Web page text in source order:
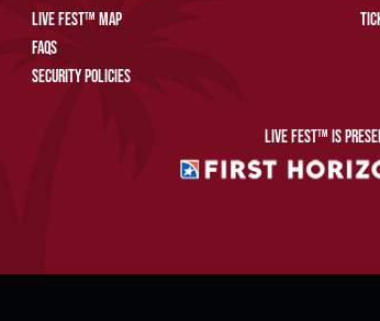
LIVE FEST™ MAP
FAQS
SECURITY POLICIES
LIVE FEST™ IS